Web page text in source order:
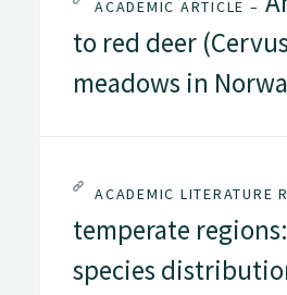
ACADEMIC ARTICLE –
to red deer
meadows in
ACADEMIC LITERATURE
temperate
species